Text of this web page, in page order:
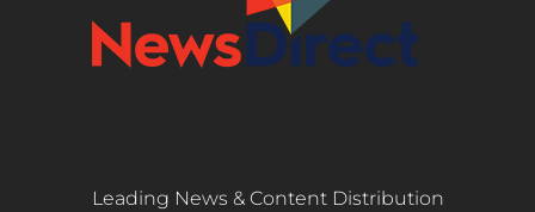
Leading News & Content Distribution